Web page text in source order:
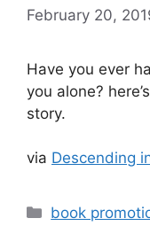
February 20,
Have you ever
you alone?
story.
via Descending
Categories
book